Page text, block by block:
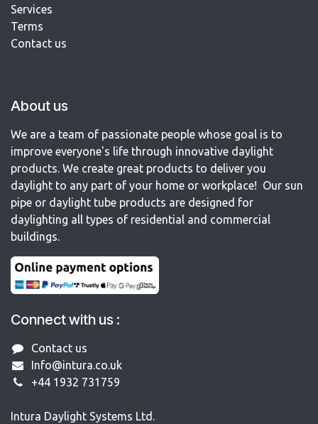
Services
Terms
Contact us​
About us
We are a team of passionate people whose goal is to
improve everyone's life through innovative daylight
products. We create great products to deliver you
daylight to any part of your home or workplace! Our sun
pipe or daylight tube products are designed for
daylighting all types of residential and commercial
buildings.
Connect with us :
Contact us
Info@intura.co.uk
+44 1932 731759
Intura Daylight Systems Ltd.